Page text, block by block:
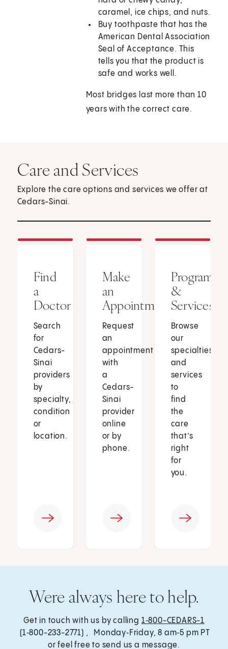
caramel, ice chips, and nuts.
Buy toothpaste that has the
American Dental Association
Seal of Acceptance. This
tells you that the product is
safe and works well.
Most bridges last more than 10
years with the correct care.
Care and Services
Explore the care options and services we offer at
Cedars-Sinai.
Find
a
Doctor
Search
for
Cedars-
Sinai
providers
by
specialty,
condition
or
location.
Make
an
Appointment
Request
an
appointment
with
a
Cedars-
Sinai
provider
online
or by
phone.
Programs
&
Services
Browse
our
specialties
and
services
to
find
the
care
that’s
right
for
you.
Were always here to help.
Get in touch with us by calling 1‑800-CEDARS-1
(1‑800-233-2771) , Monday‑Friday, 8 am‑5 pm PT
or feel free to send us a message.